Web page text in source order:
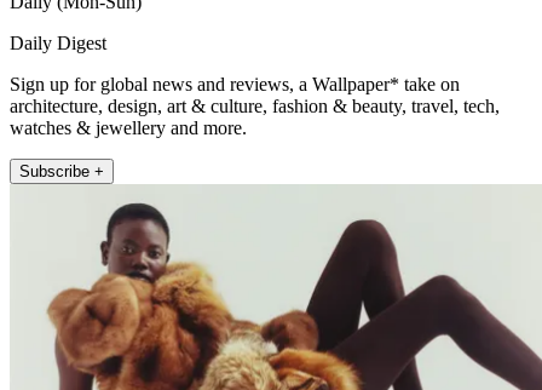
Daily Digest
Sign up for global news and reviews, a Wallpaper* take on
architecture, design, art & culture, fashion & beauty, travel, tech,
watches & jewellery and more.
Subscribe +